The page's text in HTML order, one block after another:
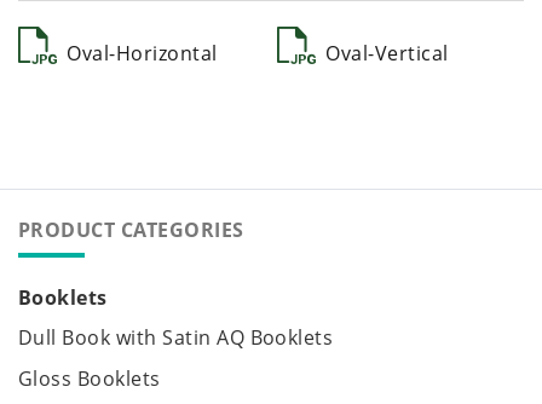
Oval-Horizontal Oval-Vertical
PRODUCT CATEGORIES
Booklets
Dull Book with Satin AQ Booklets
Gloss Booklets